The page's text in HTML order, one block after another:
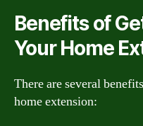
Benefits of
Your Home
There are several
home extension: